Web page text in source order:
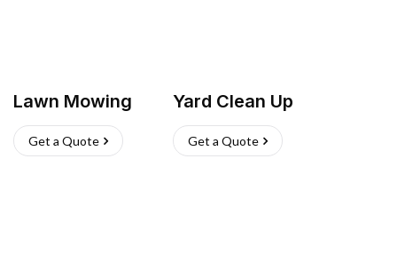
Lawn Mowing
Get a Quote
Yard Clean Up
Get a Quote